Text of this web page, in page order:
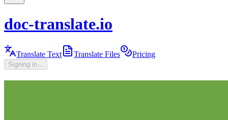
doc-translate.io
Translate Text Translate Files Pricing
Signing in...